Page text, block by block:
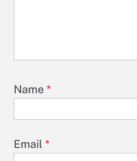
Name *
Email *